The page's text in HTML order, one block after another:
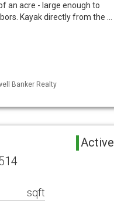
an acre - large enough to
Kayak directly from the …
Banker Realty
Active
sqft